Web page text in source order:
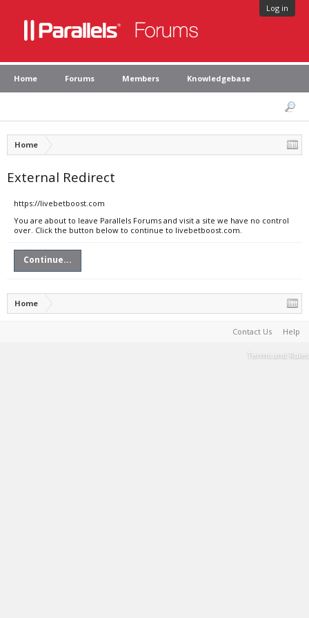
Log in
Home Forums Members Knowledgebase
Home
External Redirect
https://livebetboost.com
You are about to leave Parallels Forums and visit a site we have no control
over. Click the button below to continue to livebetboost.com.
Continue...
Home
Contact Us Help
Terms and Rules